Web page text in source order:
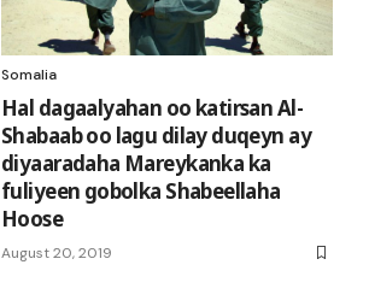
Somalia
Hal dagaalyahan oo katirsan Al-
Shabaab oo lagu dilay duqeyn ay
diyaaradaha Mareykanka ka
fuliyeen gobolka Shabeellaha
Hoose
August 20, 2019